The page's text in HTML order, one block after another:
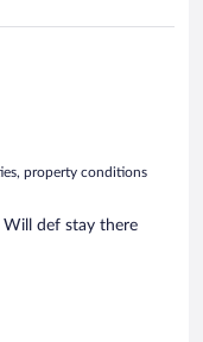
property conditions
def stay there